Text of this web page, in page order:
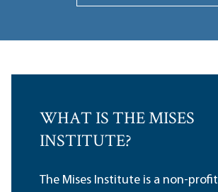
WHAT IS THE MISES
INSTITUTE?
The Mises Institute is a non-profit